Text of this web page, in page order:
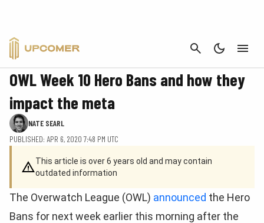
CANCEL
OVERWATCH
OWL Week 10 Hero Bans and how they
impact the meta
NATE SEARL
PUBLISHED: APR 6, 2020 7:48 PM UTC
This article is over 6 years old and may contain
outdated information
The Overwatch League (OWL) announced the Hero
Bans for next week earlier this morning after the